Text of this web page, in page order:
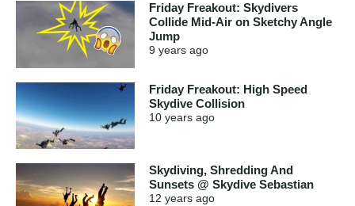
Friday Freakout: Skydivers
Collide Mid-Air on Sketchy Angle
Jump
9 years ago
Friday Freakout: High Speed
Skydive Collision
10 years ago
Skydiving, Shredding And
Sunsets @ Skydive Sebastian
12 years ago